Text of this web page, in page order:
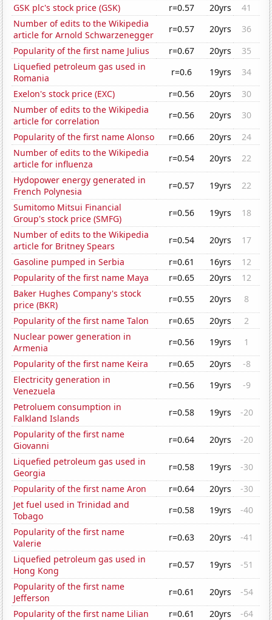
GSK plc's stock price (GSK)
r=0.57 20yrs
41
Number of edits to the Wikipedia
article for Arnold Schwarzenegger
r=0.57 20yrs
36
Popularity of the first name Julius
r=0.67 20yrs
35
Liquefied petroleum gas used in
Romania
r=0.6 19yrs
34
Exelon's stock price (EXC)
r=0.56 20yrs
30
Number of edits to the Wikipedia
article for correlation
r=0.56 20yrs
30
Popularity of the first name Alonso
r=0.66 20yrs
24
Number of edits to the Wikipedia
article for influenza
r=0.54 20yrs
22
Hydopower energy generated in
French Polynesia
r=0.57 19yrs
22
Sumitomo Mitsui Financial
Group's stock price (SMFG)
r=0.56 19yrs
18
Number of edits to the Wikipedia
article for Britney Spears
r=0.54 20yrs
17
Gasoline pumped in Serbia
r=0.61 16yrs
12
Popularity of the first name Maya
r=0.65 20yrs
12
Baker Hughes Company's stock
price (BKR)
r=0.55 20yrs
8
Popularity of the first name Talon
r=0.65 20yrs
2
Nuclear power generation in
Armenia
r=0.56 19yrs
1
Popularity of the first name Keira
r=0.65 20yrs
-8
Electricity generation in
Venezuela
r=0.56 19yrs
-9
Petroluem consumption in
Falkland Islands
r=0.58 19yrs
-20
Popularity of the first name
Giovanni
r=0.64 20yrs
-20
Liquefied petroleum gas used in
Georgia
r=0.58 19yrs
-30
Popularity of the first name Aron
r=0.64 20yrs
-30
Jet fuel used in Trinidad and
Tobago
r=0.58 19yrs
-40
Popularity of the first name
Valerie
r=0.63 20yrs
-41
Liquefied petroleum gas used in
Hong Kong
r=0.57 19yrs
-51
Popularity of the first name
Jefferson
r=0.61 20yrs
-54
Popularity of the first name Lilian
r=0.61 20yrs -64